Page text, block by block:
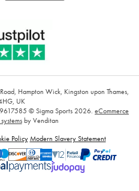
Hampton Wick, Kingston upon Thames,
UK
© Sigma Sports 2026. eCommerce
by Venditan
Policy Modern Slavery Statement